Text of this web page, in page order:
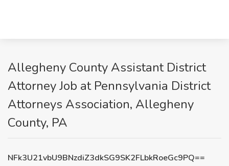
Allegheny County Assistant District
Attorney Job at Pennsylvania District
Attorneys Association, Allegheny
County, PA
NFk3U21vbU9BNzdiZ3dkSG9SK2FLbkRoeGc9PQ==